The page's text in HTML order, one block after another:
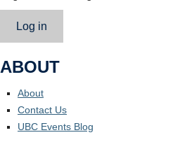
Log in
ABOUT
About
Contact Us
UBC Events Blog